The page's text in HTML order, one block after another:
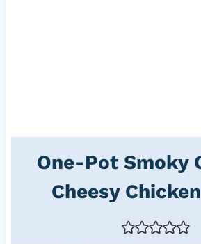
One-Pot Smoky
Cheesy